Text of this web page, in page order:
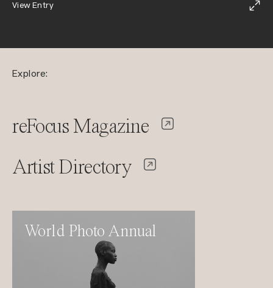
View Entry
Explore:
reFocus Magazine
Artist Directory
World Photo Annual